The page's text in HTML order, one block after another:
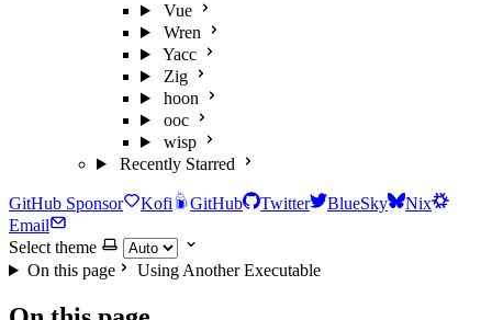
Vue
Wren
Yacc
Zig
hoon
ooc
wisp
Recently Starred
GitHub Sponsor Kofi GitHub Twitter BlueSky
Nix
Email
Select theme
On this page
Using Another Executable